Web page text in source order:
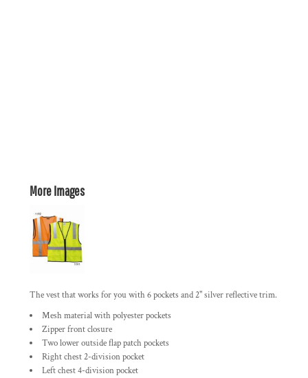
More Images
The vest that works for you with 6 pockets and 2" silver reflective trim.
Mesh material with polyester pockets
Zipper front closure
Two lower outside flap patch pockets
Right chest 2-division pocket
Left chest 4-division pocket